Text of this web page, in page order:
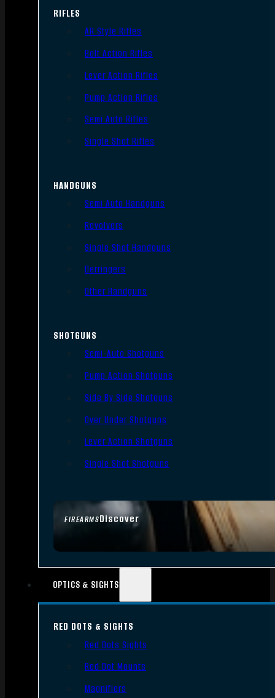
FIREARMSDiscover
RIFLES
AR Style Rifles
Bolt Action Rifles
Lever Action Rifles
Pump Action Rifles
Semi Auto Rifles
Single Shot Rifles
HANDGUNS
Semi Auto Handguns
Revolvers
Single Shot Handguns
Derringers
Other Handguns
SHOTGUNS
Semi-Auto Shotguns
Pump Action Shotguns
Side By Side Shotguns
Over Under Shotguns
Lever Action Shotguns
Single Shot Shotguns
OPTICS & SIGHTS
RED DOTS & SIGHTS
Red Dots Sights
Red Dot Mounts
Magnifiers